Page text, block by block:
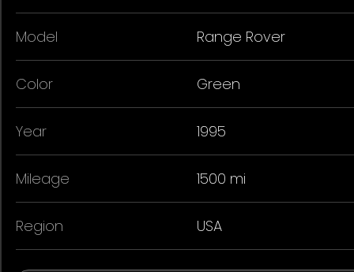
Model Range Rover
Color Green
Year 1995
Mileage 1500 mi
Region USA